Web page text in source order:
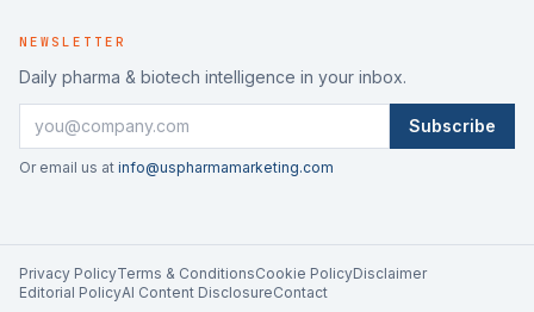
NEWSLETTER
Daily pharma & biotech intelligence in your inbox.
Subscribe
Or email us at info@uspharmamarketing.com
Privacy PolicyTerms & ConditionsCookie PolicyDisclaimer
Editorial PolicyAI Content DisclosureContact